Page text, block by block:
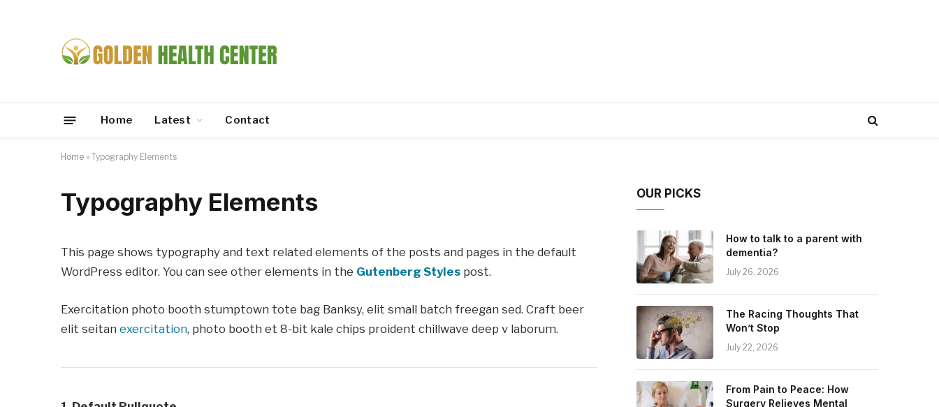
Home Latest Contact
Home » Typography Elements
Typography Elements
This page shows typography and text related elements of the posts and pages in the default
WordPress editor. You can see other elements in the Gutenberg Styles post.
Exercitation photo booth stumptown tote bag Banksy, elit small batch freegan sed. Craft beer
elit seitan exercitation, photo booth et 8-bit kale chips proident chillwave deep v laborum.
OUR PICKS
How to talk to a parent with
dementia?
July 26, 2026
The Racing Thoughts That
Won’t Stop
July 22, 2026
From Pain to Peace: How
Surgery Relieves Mental